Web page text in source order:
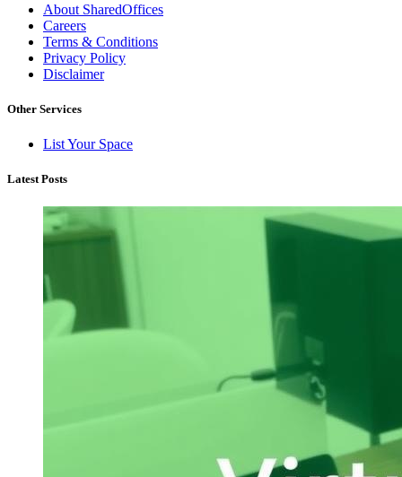
About SharedOffices
Careers
Terms & Conditions
Privacy Policy
Disclaimer
Other Services
List Your Space
Latest Posts